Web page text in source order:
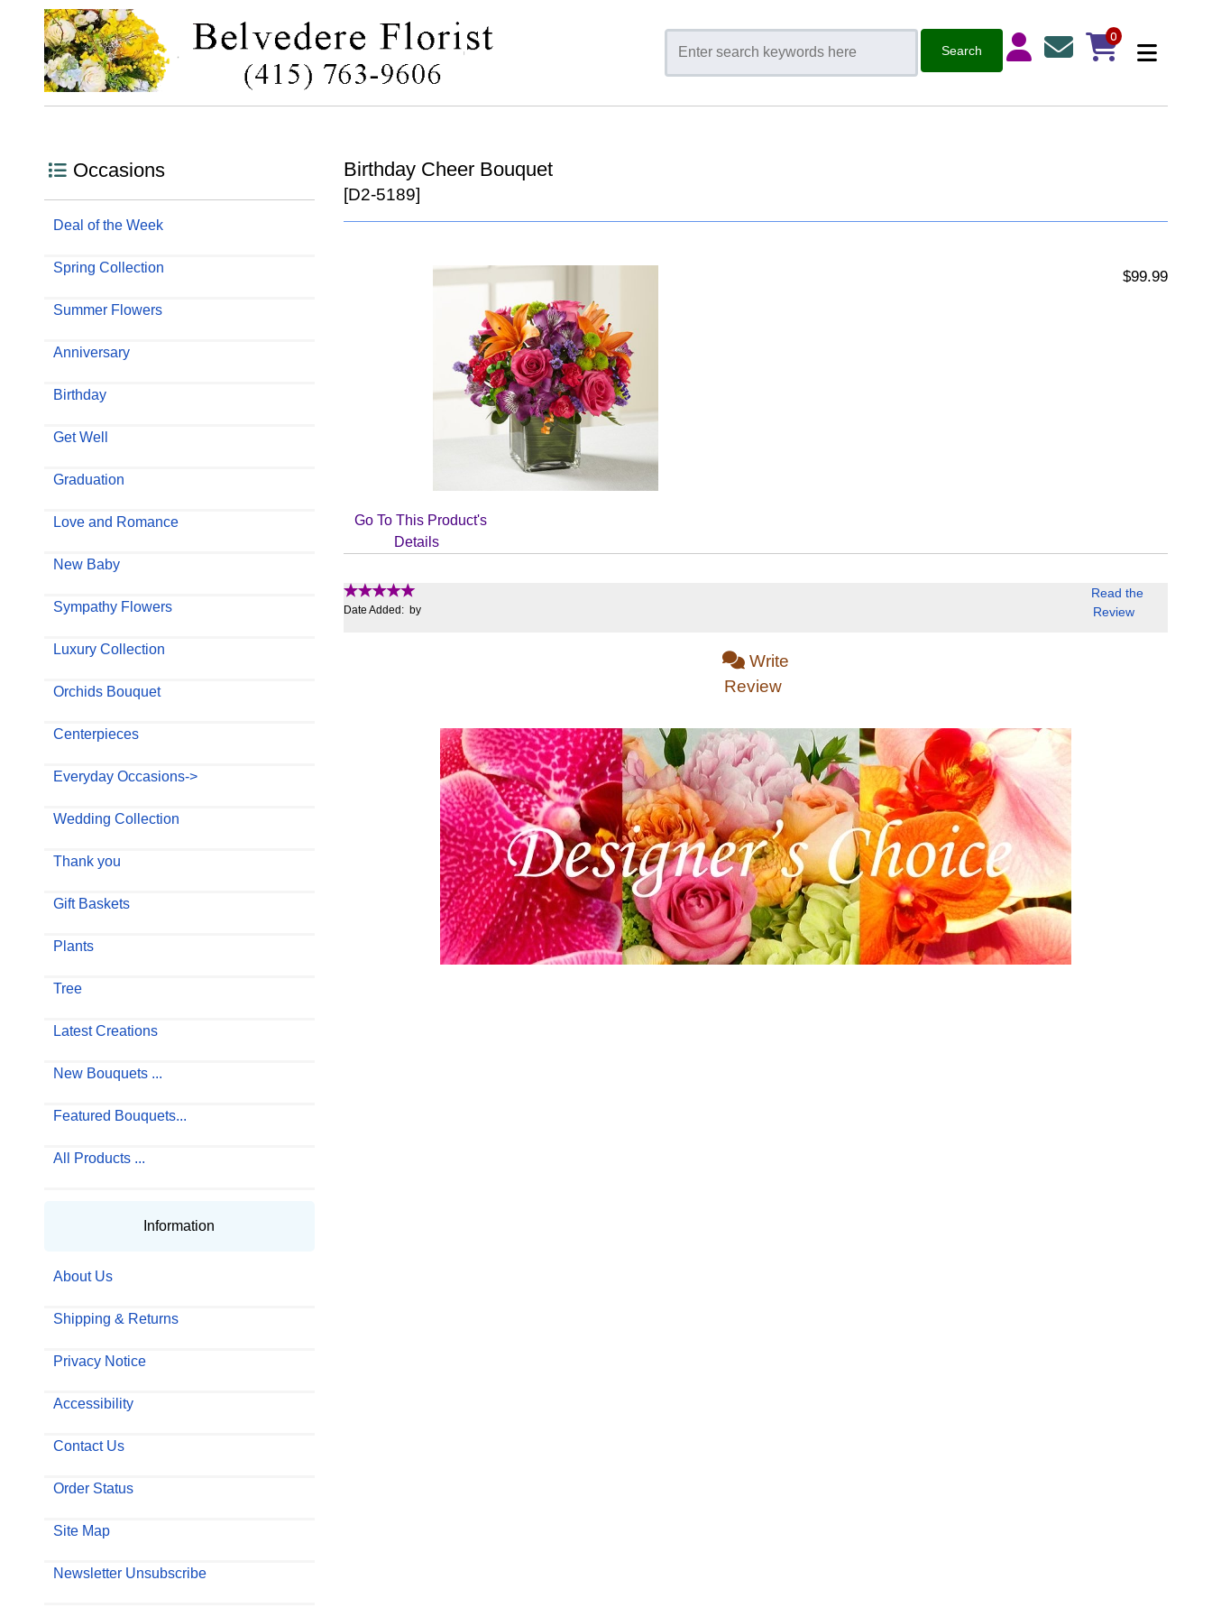
0
Occasions
Deal of the Week
Spring Collection
Summer Flowers
Anniversary
Birthday
Get Well
Graduation
Love and Romance
New Baby
Sympathy Flowers
Luxury Collection
Orchids Bouquet
Centerpieces
Everyday Occasions->
Wedding Collection
Thank you
Gift Baskets
Plants
Tree
Latest Creations
New Bouquets ...
Featured Bouquets...
All Products ...
Information
About Us
Shipping & Returns
Privacy Notice
Accessibility
Contact Us
Order Status
Site Map
Newsletter Unsubscribe
Birthday Cheer Bouquet
[D2-5189]
$99.99
Go To This Product's
Details
Read the
Review
Date Added: by
Write
Review